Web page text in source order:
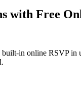
with Free
in online RSVP